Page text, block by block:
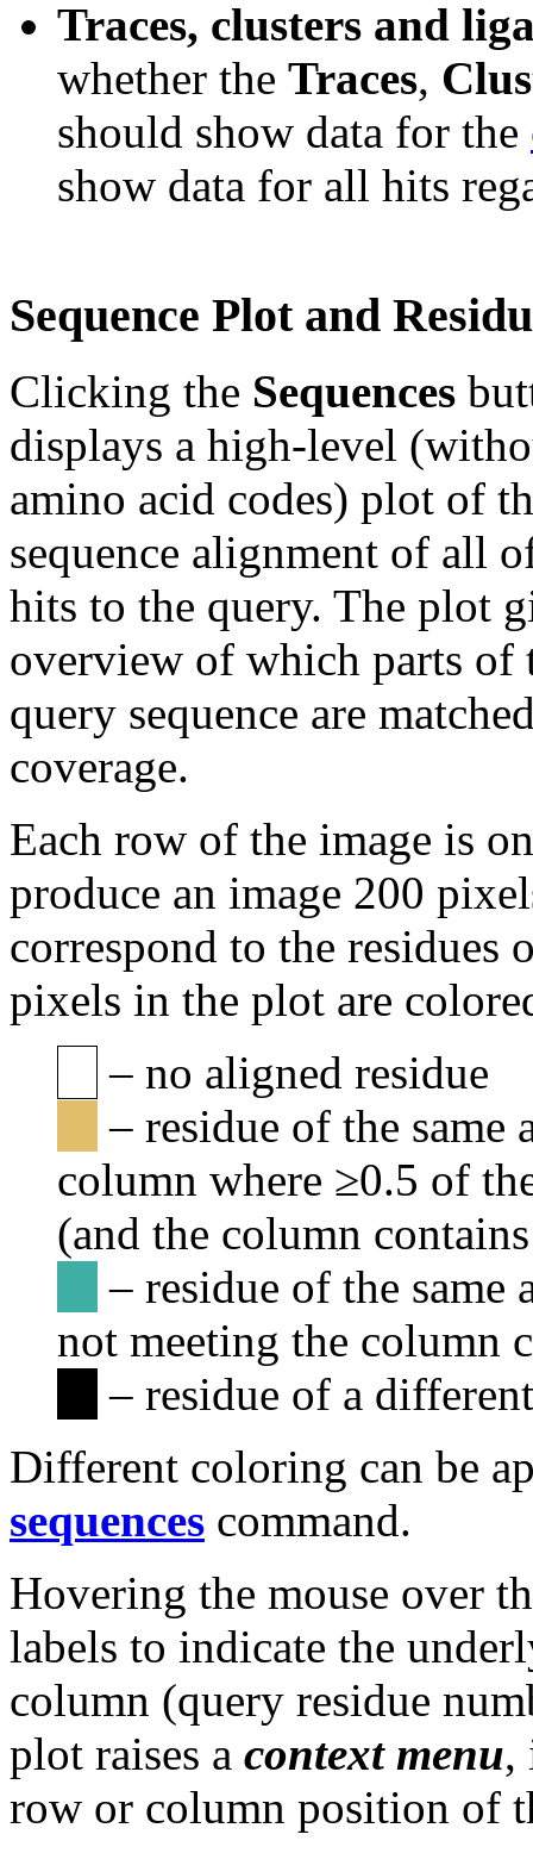
Traces, clusters and
whether the Traces,
should show data for the
show data for all hits
Sequence Plot and
Clicking the Sequences
displays a high-level
amino acid codes) plot of
sequence alignment of all
hits to the query. The plot
overview of which parts of
query sequence are
coverage.
Each row of the image is
produce an image 200
correspond to the
pixels in the plot are
– no aligned residue
– residue of the same
column where ≥0.5 of
(and the column
– residue of the same
not meeting the column
– residue of a
Different coloring can be
sequences command.
Hovering the mouse over
labels to indicate the
column (query residue
plot raises a context menu,
row or column position of